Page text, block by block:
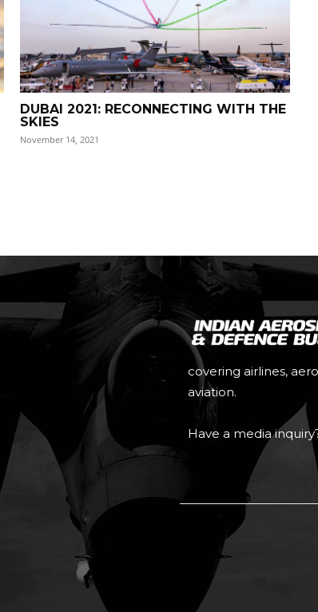
DUBAI 2021: RECONNECTING WITH THE
SKIES
November 14, 2021
covering airlines,
aviation.
Have a media